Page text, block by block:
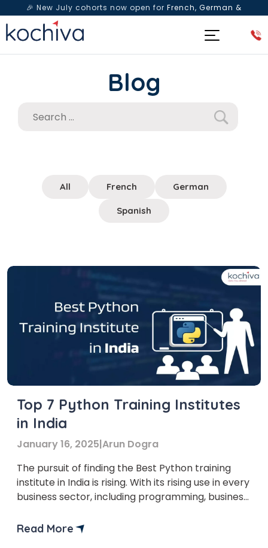
🎉 New July cohorts now open for French, German &
Spanish— Book a free live class & counselling session
Blog
All French German
Spanish
Top 7 Python Training Institutes
in India
January 16, 2025|Arun Dogra
The pursuit of finding the Best Python training
institute in India is rising. With its rising use in every
business sector, including programming, business
Read More